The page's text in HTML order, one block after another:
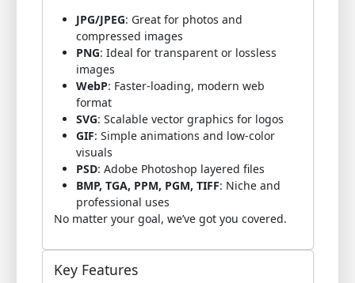
JPG/JPEG: Great for photos and
compressed images
PNG: Ideal for transparent or lossless
images
WebP: Faster-loading, modern web
format
SVG: Scalable vector graphics for logos
GIF: Simple animations and low-color
visuals
PSD: Adobe Photoshop layered files
BMP, TGA, PPM, PGM, TIFF: Niche and
professional uses
No matter your goal, we’ve got you covered.
Key Features